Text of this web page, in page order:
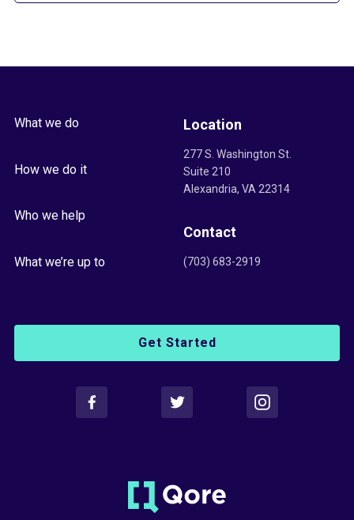
What we do
How we do it
Who we help
What we’re up to
Location
277 S. Washington St.
Suite 210
Alexandria, VA 22314
Contact
(703) 683-2919
Get Started